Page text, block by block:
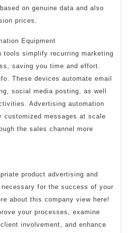
on genuine data and also
prices.
Equipment
tools simplify recurring marketing
saving you time and effort.
These devices automate email
social media posting, as well
Advertising automation
customized messages at scale
the sales channel more
product advertising and
for the success of your
about this company view here!
your processes, examine
involvement, and enhance